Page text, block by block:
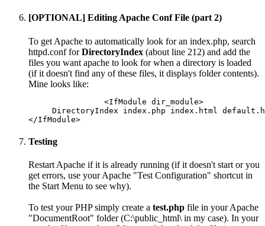
[OPTIONAL] Editing Apache Conf File (part 2)
To get Apache to automatically look for an index.php, search
httpd.conf forDirectoryIndex (about line 212) and add the
files you want apache to look for when a directory is loaded
(if it doesn't find any of these files, it displays folder contents).
Mine looks like:
DirectoryIndex index.php index.html
Testing
Restart Apache if it is already running (if it doesn't start or you
get errors, use your Apache "Test Configuration" shortcut in
the Start Menu to see why).
To test your PHP simply create a test.php file in your Apache
"DocumentRoot" folder (C:\public_html\ in my case). In your